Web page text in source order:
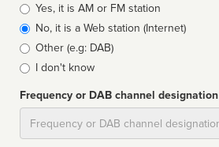
Broadcast
type
Yes, it is AM or FM station
No, it is a Web station (Internet)
Other (e.g: DAB)
I don't know
Frequency or DAB channel designation